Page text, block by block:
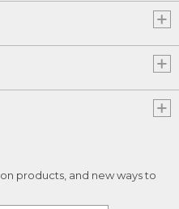
products, and new ways to